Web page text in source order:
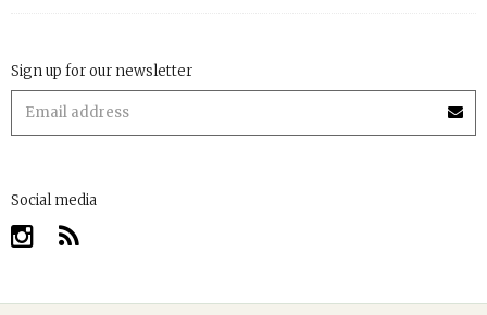
Sign up for our newsletter
Social media